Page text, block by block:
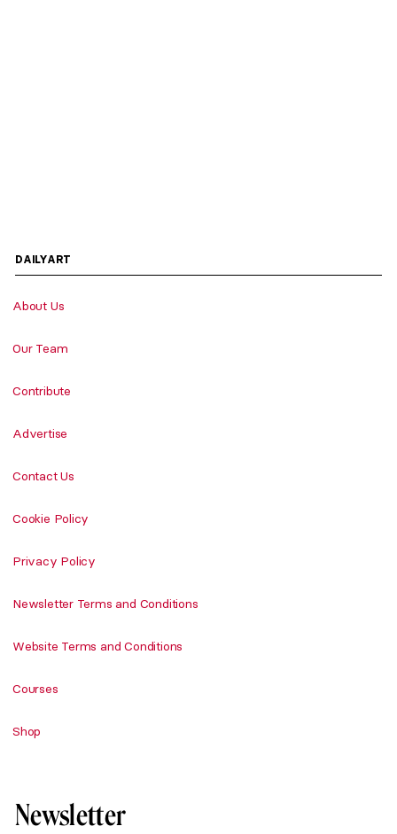
DAILYART
About Us
Our Team
Contribute
Advertise
Contact Us
Cookie Policy
Privacy Policy
Newsletter Terms and Conditions
Website Terms and Conditions
Courses
Shop
Newsletter